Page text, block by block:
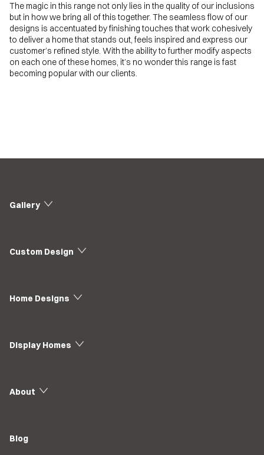
The magic in this range not only lies in the quality of our inclusions
but in how we bring all of this together. The seamless flow of our
designs is accentuated by finishing touches that work cohesively
to deliver a home that stands out, feels inspired and express our
customer’s refined style. With the ability to further modify aspects
on each one of these homes, it’s no wonder this range is fast
becoming popular with our clients.
Gallery
Custom Design
Home Designs
Display Homes
About
Blog